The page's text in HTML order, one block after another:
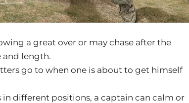
a great over or may chase after the
and length.
go to when one is about to get himself
different positions, a captain can calm or